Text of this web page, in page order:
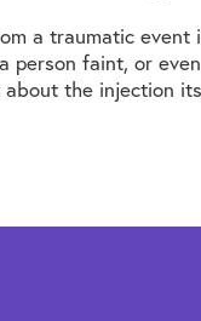
a traumatic event
person faint, or
the injection